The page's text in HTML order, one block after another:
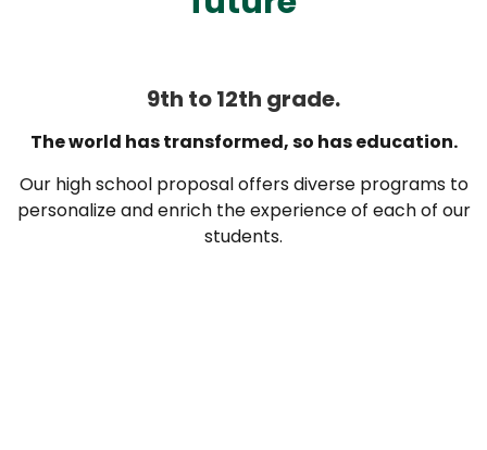
9th to 12th grade.
The world has transformed, so has education.
Our high school proposal offers diverse programs to
personalize and enrich the experience of each of our
students.